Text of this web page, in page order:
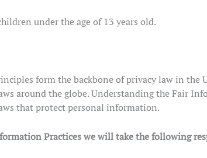
under the age of 13 years old.
form the backbone of privacy law in
around the globe. Understanding the Fair
that protect personal information.
Practices we will take the following